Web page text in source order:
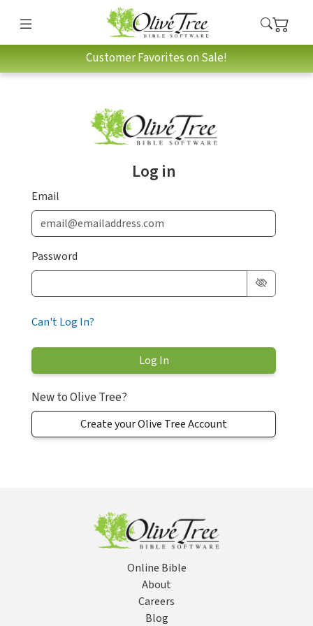
Customer Favorites on Sale!
Log in
Email
Password
Can't Log In?
New to Olive Tree?
Create your Olive Tree Account
Online Bible
About
Careers
Blog